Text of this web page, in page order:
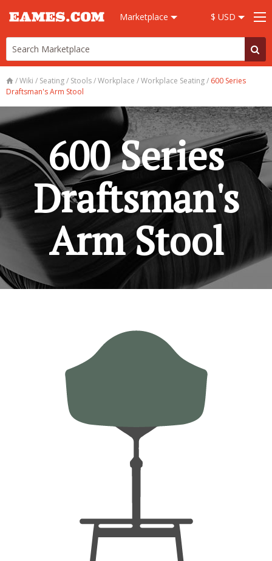
Marketplace $ USD
/Wiki / Seating/ Stools/Workplace /Workplace Seating/ 600 Series
Draftsman's Arm Stool
600 Series
Draftsman's
Arm Stool